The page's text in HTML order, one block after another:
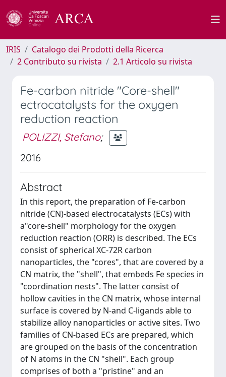
IRIS
Catalogo dei Prodotti della Ricerca
2 Contributo su rivista
2.1 Articolo su rivista
Fe-carbon nitride "Core-shell"
ectrocatalysts for the oxygen
reduction reaction
POLIZZI, Stefano;
2016
Abstract
In this report, the preparation of Fe-carbon
nitride (CN)-based electrocatalysts (ECs) with
a"core-shell" morphology for the oxygen
reduction reaction (ORR) is described. The ECs
consist of spherical XC-72R carbon
nanoparticles, the "cores", that are covered by a
CN matrix, the "shell", that embeds Fe species in
"coordination nests". The latter consist of
hollow cavities in the CN matrix, whose internal
surface is covered by N-and C-ligands able to
stabilize alloy nanoparticles or active sites. Two
families of CN-based ECs are prepared, which
are grouped on the basis of the concentration
of N atoms in the CN "shell". Each group
comprises of both a "pristine" and an